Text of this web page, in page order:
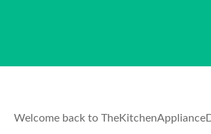
Welcome back to